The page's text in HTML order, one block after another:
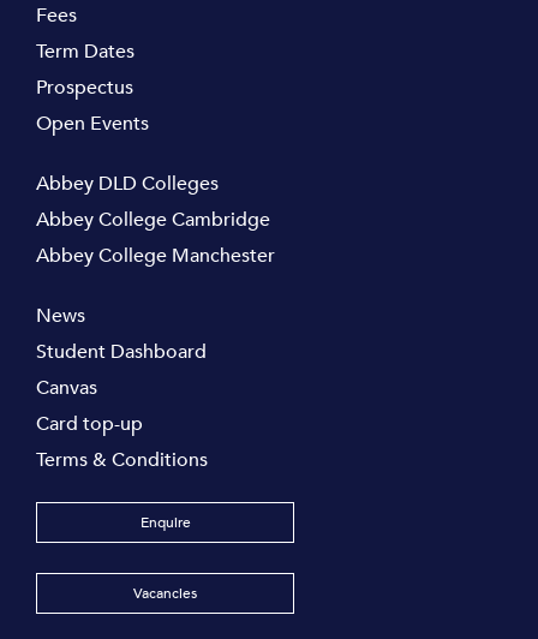
Fees
Term Dates
Prospectus
Open Events
Abbey DLD Colleges
Abbey College Cambridge
Abbey College Manchester
News
Student Dashboard
Canvas
Card top-up
Terms & Conditions
Enquire
Vacancies